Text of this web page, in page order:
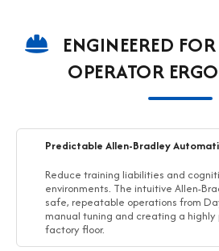
ENGINEERED
OPERATOR
Predictable Allen-Bradley
Reduce training liabilities and
environments. The intuitive Allen-
safe, repeatable operations from
manual tuning and creating a
factory floor.